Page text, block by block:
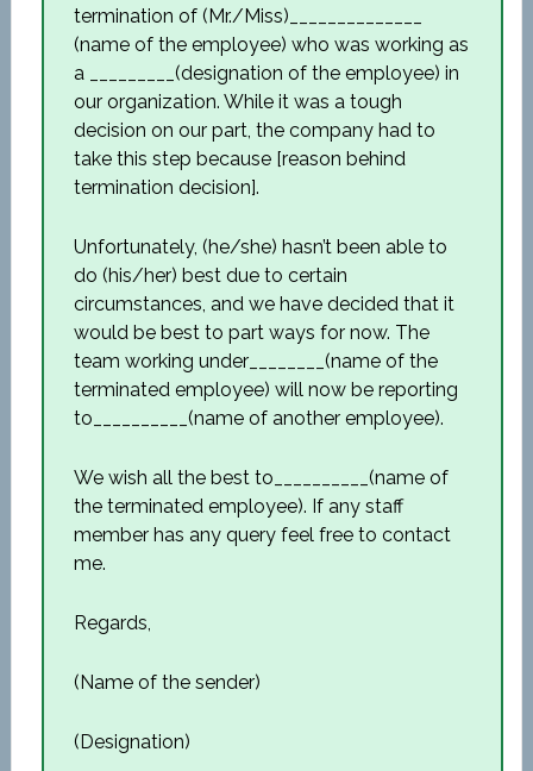
termination of (Mr./Miss)______________
(name of the employee) who was working as
a _________(designation of the employee) in
our organization. While it was a tough
decision on our part, the company had to
take this step because [reason behind
termination decision].
Unfortunately, (he/she) hasn’t been able to
do (his/her) best due to certain
circumstances, and we have decided that it
would be best to part ways for now. The
team working under________(name of the
terminated employee) will now be reporting
to__________(name of another employee).
We wish all the best to__________(name of
the terminated employee). If any staff
member has any query feel free to contact
me.
Regards,
(Name of the sender)
(Designation)